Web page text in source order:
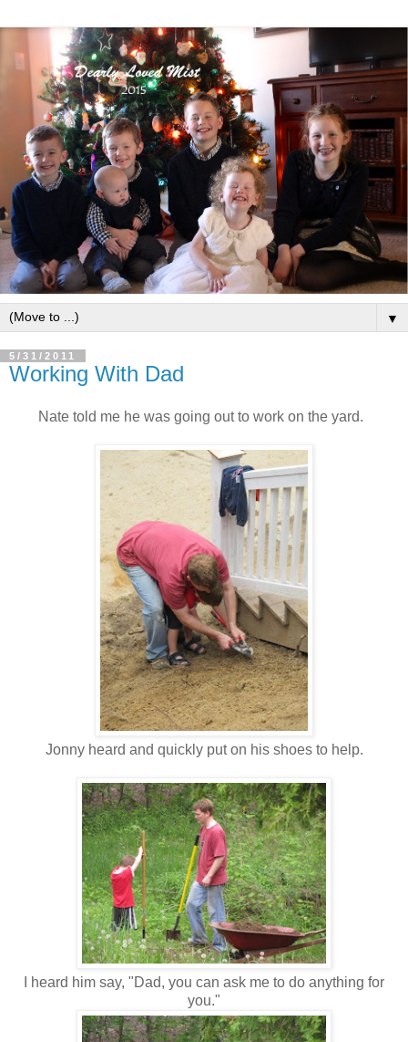
▼
5/31/2011
Working With Dad
Nate told me he was going out to work on the yard.
Jonny heard and quickly put on his shoes to help.
I heard him say, "Dad, you can ask me to do anything for
you."